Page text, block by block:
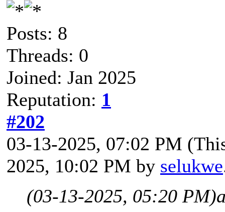
Posts: 8
Threads: 0
Joined: Jan 2025
Reputation: 1
#202
03-13-2025, 07:02 PM
2025, 10:02 PM by selukwe
(03-13-2025, 05:20 PM)